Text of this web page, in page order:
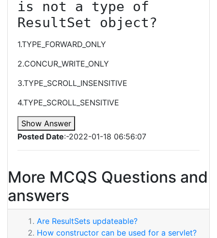
is not a type of
ResultSet object?
1.TYPE_FORWARD_ONLY
2.CONCUR_WRITE_ONLY
3.TYPE_SCROLL_INSENSITIVE
4.TYPE_SCROLL_SENSITIVE
Show Answer
Posted Date:-2022-01-18 06:56:07
More MCQS Questions and
answers
Are ResultSets updateable?
How constructor can be used for a servlet?